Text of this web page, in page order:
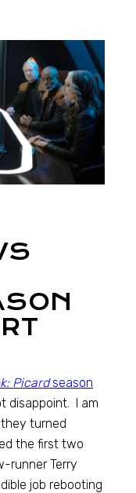
Picardseason
disappoint. I am
turned
the first two
runner Terry
job rebooting